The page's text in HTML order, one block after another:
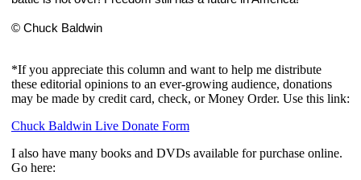
© Chuck Baldwin
*If you appreciate this column and want to help me distribute
these editorial opinions to an ever-growing audience, donations
may be made by credit card, check, or Money Order. Use this link:
Chuck Baldwin Live Donate Form
I also have many books and DVDs available for purchase online.
Go here: